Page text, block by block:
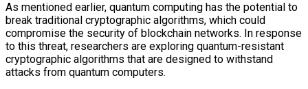
As mentioned earlier, quantum computing has the potential to
break traditional cryptographic algorithms, which could
compromise the security of blockchain networks. In response
to this threat, researchers are exploring quantum-resistant
cryptographic algorithms that are designed to withstand
attacks from quantum computers.